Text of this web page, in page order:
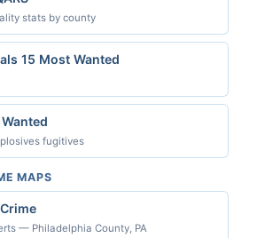
stats by county
15 Most Wanted
fugitives
MAPS
— Philadelphia County, PA